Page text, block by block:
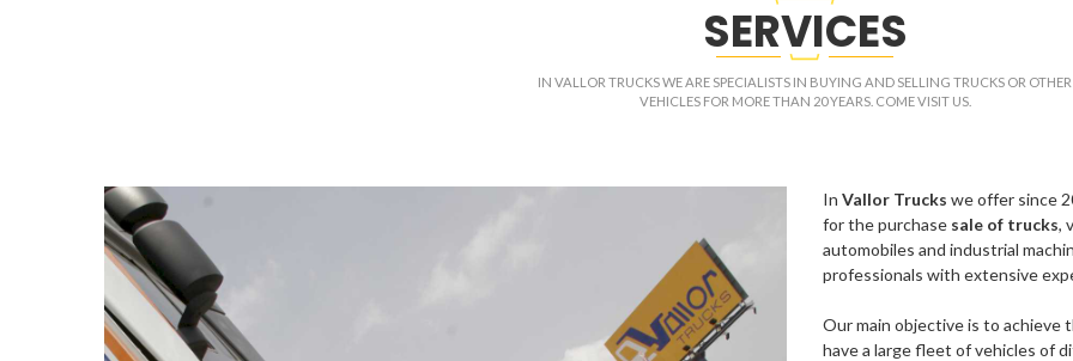
SERVICES
IN VALLOR TRUCKS WE ARE SPECIALISTS IN BUYING AND SELLING TRUCKS OR OTHER
VEHICLES FOR MORE THAN 20 YEARS. COME VISIT US.
In Vallor Trucks we offer since
for the purchase sale of trucks,
automobiles and industrial
professionals with extensive
Our main objective is to achieve
have a large fleet of vehicles of